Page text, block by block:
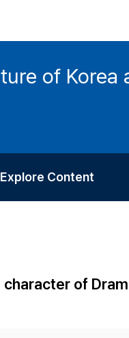
of Korea
Explore Content
Most Cited
of